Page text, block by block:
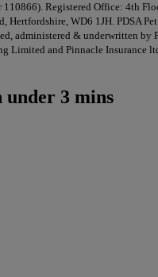
Registered Office: 4th
Hertfordshire, WD6 1JH. PDSA
administered & underwritten by
Limited and Pinnacle Insurance
under 3 mins